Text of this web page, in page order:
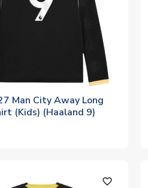
Man City Away Long
(Kids) (Haaland 9)
favorite_outline